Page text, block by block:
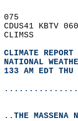
075
CDUS41 KBTV
CLIMSS
CLIMATE REPORT
NATIONAL
133 AM EDT
..THE MASSENA